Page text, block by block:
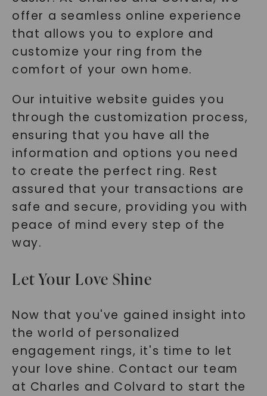
offer a seamless online experience
that allows you to explore and
customize your ring from the
comfort of your own home.
Our intuitive website guides you
through the customization process,
ensuring that you have all the
information and options you need
to create the perfect ring. Rest
assured that your transactions are
safe and secure, providing you with
peace of mind every step of the
way.
Let Your Love Shine
Now that you've gained insight into
the world of personalized
engagement rings, it's time to let
your love shine. Contact our team
at Charles and Colvard to start the